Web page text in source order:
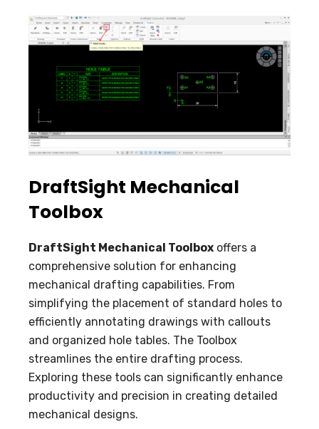
DraftSight Mechanical
Toolbox
DraftSight Mechanical Toolbox offers a
comprehensive solution for enhancing
mechanical drafting capabilities. From
simplifying the placement of standard holes to
efficiently annotating drawings with callouts
and organized hole tables. The Toolbox
streamlines the entire drafting process.
Exploring these tools can significantly enhance
productivity and precision in creating detailed
mechanical designs.